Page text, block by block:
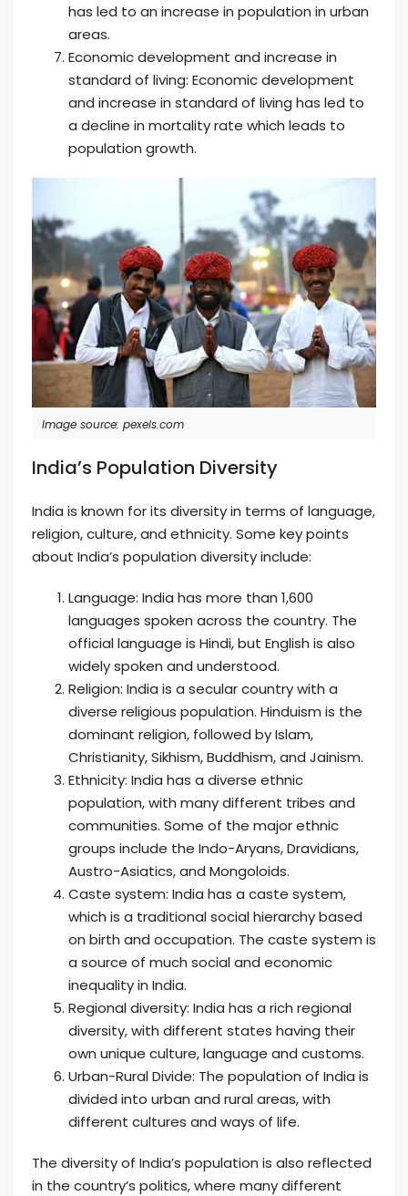
has led to an increase in population in urban
areas.
Economic development and increase in
standard of living: Economic development
and increase in standard of living has led to
a decline in mortality rate which leads to
population growth.
Image source: pexels.com
India’s Population Diversity
India is known for its diversity in terms of language,
religion, culture, and ethnicity. Some key points
about India’s population diversity include:
Language: India has more than 1,600
languages spoken across the country. The
official language is Hindi, but English is also
widely spoken and understood.
Religion: India is a secular country with a
diverse religious population. Hinduism is the
dominant religion, followed by Islam,
Christianity, Sikhism, Buddhism, and Jainism.
Ethnicity: India has a diverse ethnic
population, with many different tribes and
communities. Some of the major ethnic
groups include the Indo-Aryans, Dravidians,
Austro-Asiatics, and Mongoloids.
Caste system: India has a caste system,
which is a traditional social hierarchy based
on birth and occupation. The caste system is
a source of much social and economic
inequality in India.
Regional diversity: India has a rich regional
diversity, with different states having their
own unique culture, language and customs.
Urban-Rural Divide: The population of India is
divided into urban and rural areas, with
different cultures and ways of life.
The diversity of India’s population is also reflected
in the country’s politics, where many different